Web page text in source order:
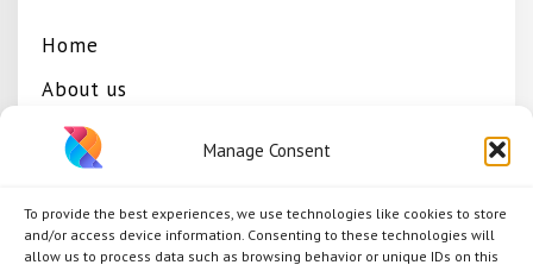
Manage Consent
To provide the best experiences, we use technologies like cookies to store
and/or access device information. Consenting to these technologies will
allow us to process data such as browsing behavior or unique IDs on this
Home
About us
Services
Portfolio
Contact